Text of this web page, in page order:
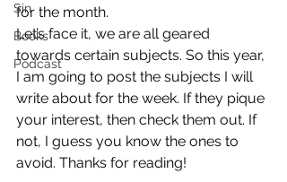
Sin
Books
Podcast
for the month.
Let’s face it, we are all geared
towards certain subjects. So this year,
I am going to post the subjects I will
write about for the week. If they pique
your interest, then check them out. If
not, I guess you know the ones to
avoid. Thanks for reading!